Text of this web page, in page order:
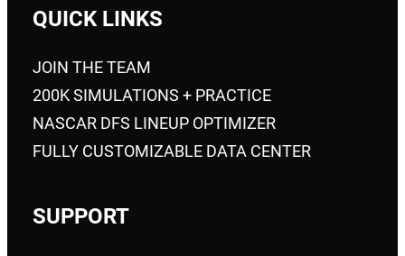
QUICK LINKS
JOIN THE TEAM
200K SIMULATIONS + PRACTICE
NASCAR DFS LINEUP OPTIMIZER
FULLY CUSTOMIZABLE DATA CENTER
SUPPORT